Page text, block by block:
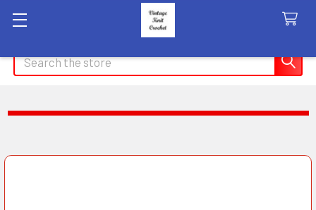
Search